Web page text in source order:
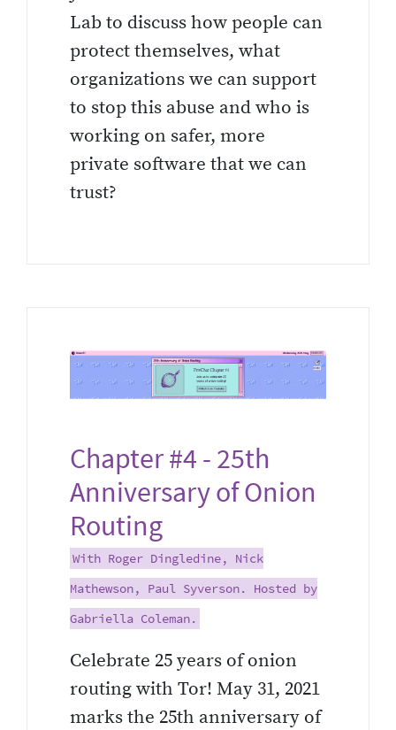
Lab to discuss how people can
protect themselves, what
organizations we can support
to stop this abuse and who is
working on safer, more
private software that we can
trust?
Chapter #4 - 25th
Anniversary of Onion
Routing
With Roger Dingledine, Nick
Mathewson, Paul Syverson. Hosted by
Gabriella Coleman.
Celebrate 25 years of onion
routing with Tor! May 31, 2021
marks the 25th anniversary of